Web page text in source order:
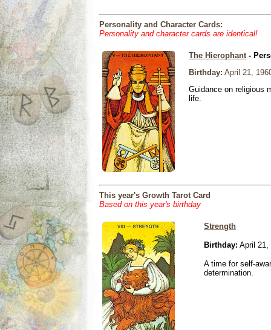
Personality and Character Cards:
Personality and character cards are identical!
The Hierophant-
Birthday: April 21,
Guidance on religious
life.
This year's Growth Tarot Card
Based on this year's birthday
Strength
Birthday: April 21,
A time for self-
determination.